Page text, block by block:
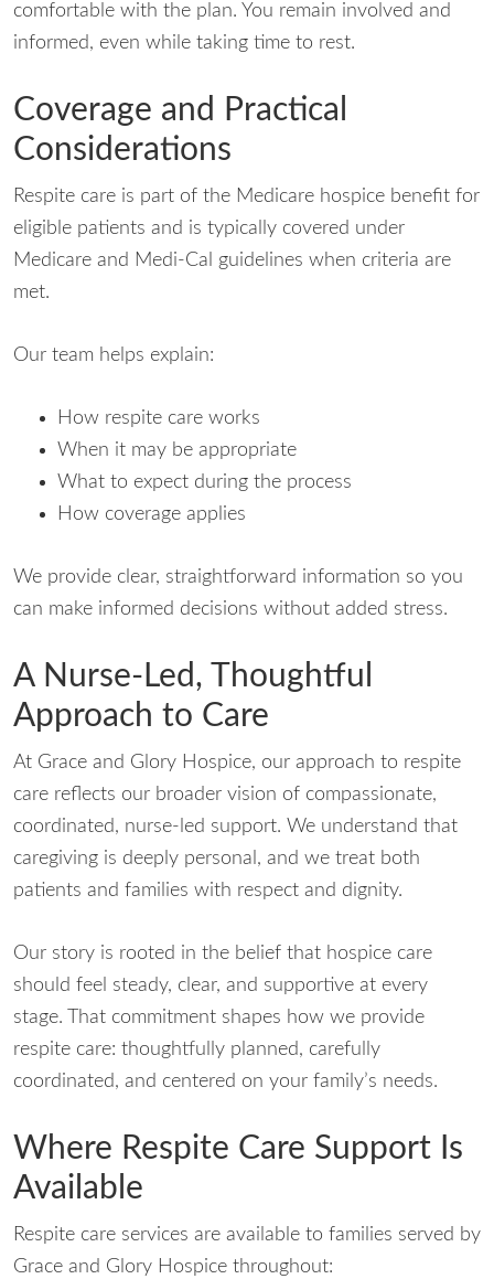
comfortable with the plan. You remain involved and
informed, even while taking time to rest.
Coverage and Practical
Considerations
Respite care is part of the Medicare hospice benefit for
eligible patients and is typically covered under
Medicare and Medi-Cal guidelines when criteria are
met.
Our team helps explain:
How respite care works
When it may be appropriate
What to expect during the process
How coverage applies
We provide clear, straightforward information so you
can make informed decisions without added stress.
A Nurse-Led, Thoughtful
Approach to Care
At Grace and Glory Hospice, our approach to respite
care reflects our broader vision of compassionate,
coordinated, nurse-led support. We understand that
caregiving is deeply personal, and we treat both
patients and families with respect and dignity.
Our story is rooted in the belief that hospice care
should feel steady, clear, and supportive at every
stage. That commitment shapes how we provide
respite care: thoughtfully planned, carefully
coordinated, and centered on your family’s needs.
Where Respite Care Support Is
Available
Respite care services are available to families served by
Grace and Glory Hospice throughout: